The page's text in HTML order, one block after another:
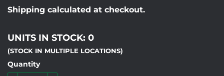
Shipping calculated at checkout.
UNITS IN STOCK: 0
(STOCK IN MULTIPLE LOCATIONS)
Quantity